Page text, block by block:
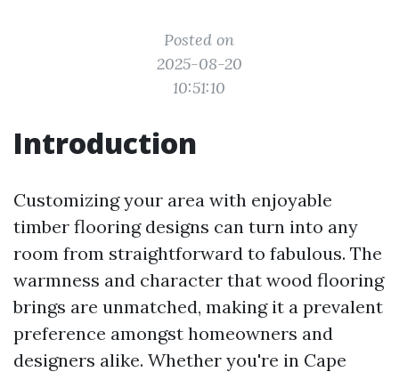
Posted on
2025-08-20
10:51:10
Introduction
Customizing your area with enjoyable
timber flooring designs can turn into any
room from straightforward to fabulous. The
warmness and character that wood flooring
brings are unmatched, making it a prevalent
preference amongst homeowners and
designers alike. Whether you're in Cape